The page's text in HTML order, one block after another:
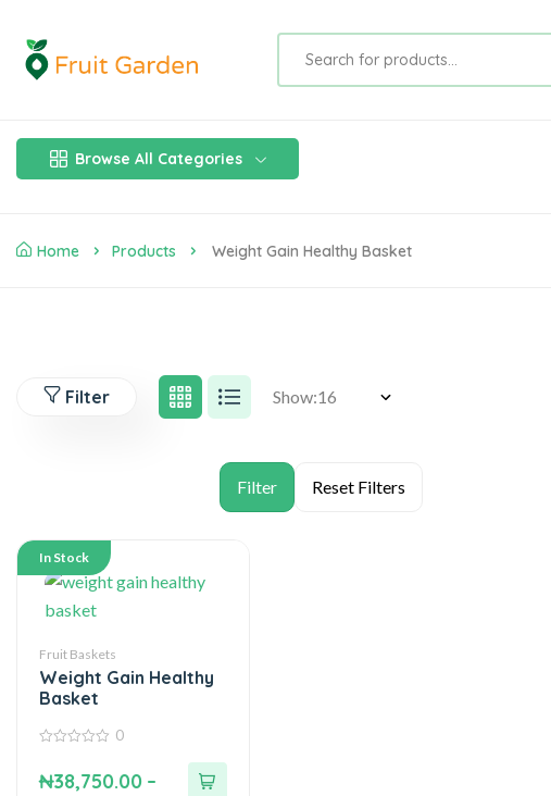
Browse All Categories
Home Products Weight Gain Healthy Basket
Filter Show:
In Stock
Fruit Baskets
Weight Gain Healthy
Basket
of
0
₦38,750.00 –